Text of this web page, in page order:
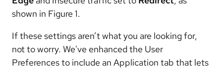
shown in Figure 1.
If these settings aren’t what you are looking for,
not to worry. We've enhanced the User
Preferences to include an Application tab that lets